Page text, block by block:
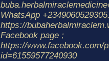
WhatsApp
https://
Facebook page ;
https://www.facebook.com/
id=61559577240930